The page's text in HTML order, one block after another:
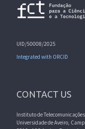
UID/50008/2025
Integrated with ORCID
CONTACT US
Instituto de Telecomunicações
Universidade de Aveiro,